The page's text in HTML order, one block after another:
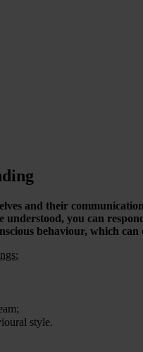
and their
you can
behaviour, which
style.